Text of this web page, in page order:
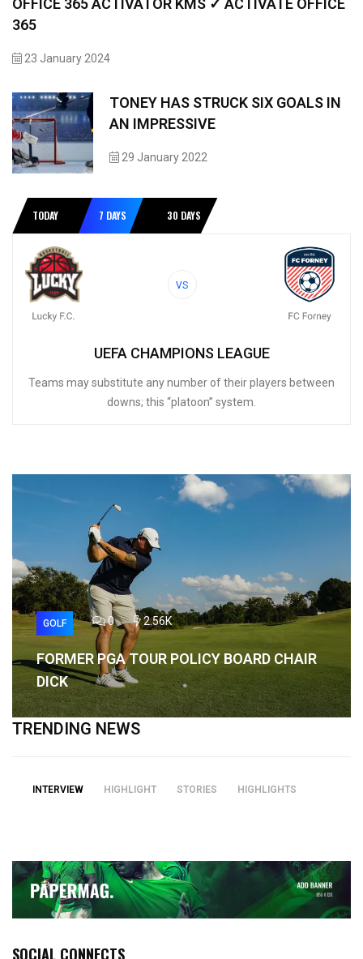
OFFICE 365 ACTIVATOR KMS ✓ ACTIVATE OFFICE
365
23 January 2024
TONEY HAS STRUCK SIX GOALS IN
AN IMPRESSIVE
29 January 2022
TODAY 7 DAYS 30 DAYS
VS
UEFA CHAMPIONS LEAGUE
Teams may substitute any number of their players between
downs; this “platoon” system.
GOLF 0 2.56K
FORMER PGA TOUR POLICY BOARD CHAIR
DICK
TRENDING NEWS
INTERVIEW HIGHLIGHT STORIES HIGHLIGHTS
SOCIAL CONNECTS